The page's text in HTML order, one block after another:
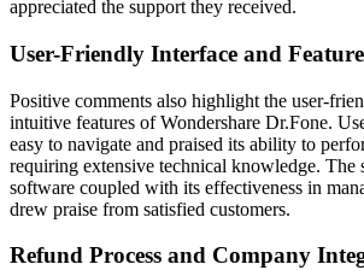
appreciated the support they received.
User-Friendly Interface and
Positive comments also highlight the user-
intuitive features of Wondershare Dr.Fone.
easy to navigate and praised its ability to
requiring extensive technical knowledge. The
software coupled with its effectiveness in
drew praise from satisfied customers.
Refund Process and Company